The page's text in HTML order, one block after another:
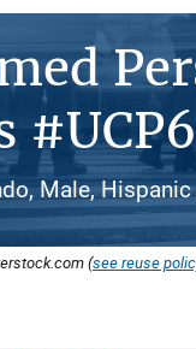
Male,
(see reuse